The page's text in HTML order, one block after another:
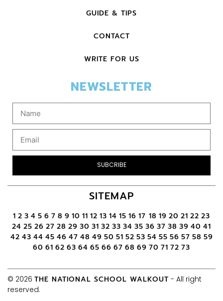
GUIDE & TIPS
CONTACT
WRITE FOR US
NEWSLETTER
SUBCRIBE
SITEMAP
1 2 3 4 5 6 7 8 9 10 11 12 13 14 15 16 17 18 19 20 21 22 23
24 25 26 27 28 29 30 31 32 33 34 35 36 37 38 39 40 41
42 43 44 45 46 47 48 49 50 51 52 53 54 55 56 57 58 59
60 61 62 63 64 65 66 67 68 69 70 71 72 73
© 2026 THE NATIONAL SCHOOL WALKOUT - All right
reserved.